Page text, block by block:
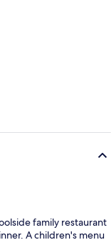
family restaurant
A children's menu